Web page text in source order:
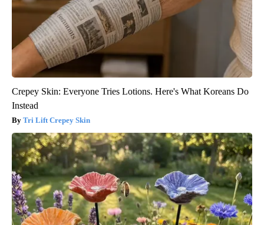
Crepey Skin: Everyone Tries Lotions. Here's What Koreans Do
Instead
Tri Lift Crepey Skin